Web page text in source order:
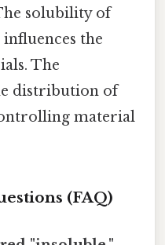
solubility of
the
The
distribution of
material
(FAQ)